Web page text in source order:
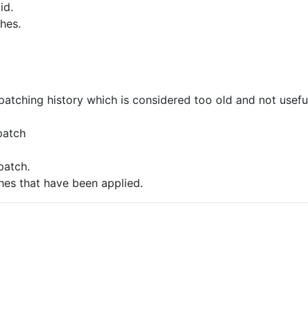
history which is considered too old and not
that have been applied.